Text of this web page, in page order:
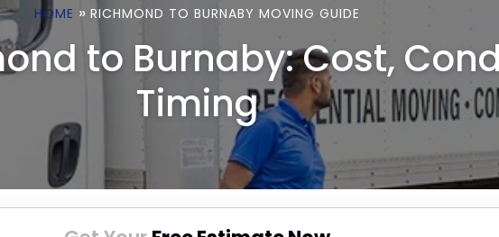
HOME » RICHMOND TO BURNABY MOVING GUIDE
to Burnaby: Cost,
Timing